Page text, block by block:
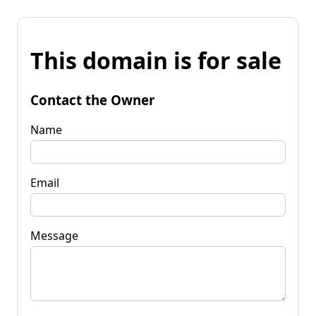
This domain is for sale
Contact the Owner
Name
Email
Message